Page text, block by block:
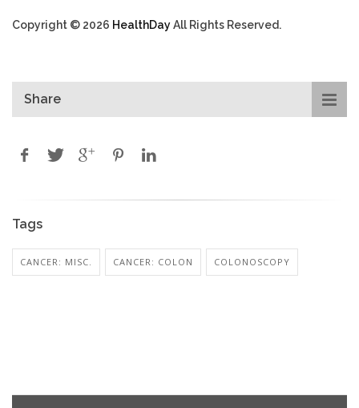
Copyright © 2026 HealthDayAll Rights Reserved.
Share
Tags
CANCER: MISC. CANCER: COLON COLONOSCOPY